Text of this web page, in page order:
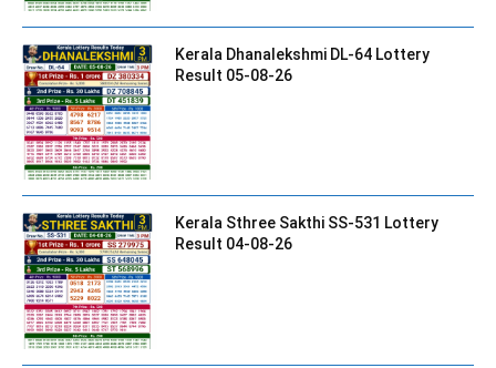
Kerala Dhanalekshmi DL-64 Lottery
Result 05-08-26
Kerala Sthree Sakthi SS-531 Lottery
Result 04-08-26